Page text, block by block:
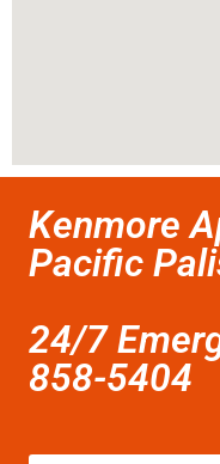
Kenmore
Pacific
24/7
858-5404